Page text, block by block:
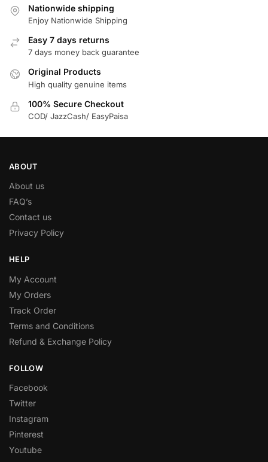
Nationwide shipping
Enjoy Nationwide Shipping
Easy 7 days returns
7 days money back guarantee
Original Products
High quality genuine items
100% Secure Checkout
COD/ JazzCash/ EasyPaisa
ABOUT
About us
FAQ’s
Contact us
Privacy Policy
HELP
My Account
My Orders
Track Order
Terms and Conditions
Refund & Exchange Policy
FOLLOW
Facebook
Twitter
Instagram
Pinterest
Youtube